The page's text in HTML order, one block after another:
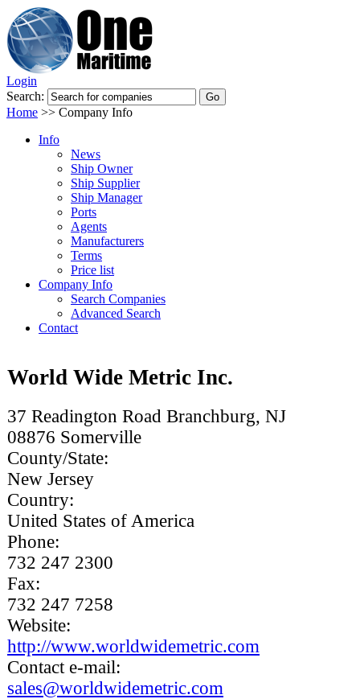
Login
Search:
Home >> Company Info
Info
News
Ship Owner
Ship Supplier
Ship Manager
Ports
Agents
Manufacturers
Terms
Price list
Company Info
Search Companies
Advanced Search
Contact
World Wide Metric Inc.
37 Readington Road Branchburg, NJ
08876 Somerville
County/State:
New Jersey
Country:
United States of America
Phone:
732 247 2300
Fax:
732 247 7258
Website:
http://www.worldwidemetric.com
Contact e-mail:
sales@worldwidemetric.com